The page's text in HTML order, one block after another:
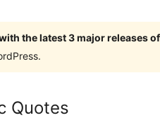
the latest 3 major releases
Quotes